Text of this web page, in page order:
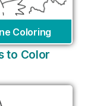
Coloring
to Color